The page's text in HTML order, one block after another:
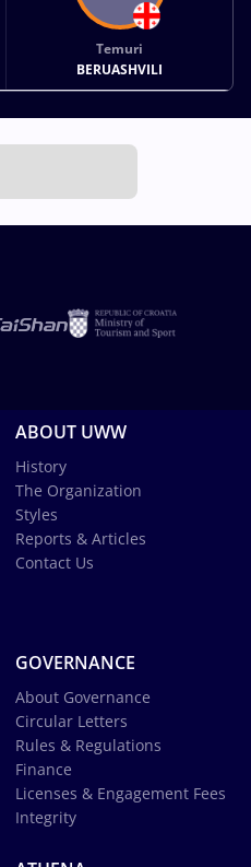
Temuri
BERUASHVILI
ABOUT UWW
History
The Organization
Styles
Reports & Articles
Contact Us
GOVERNANCE
About Governance
Circular Letters
Rules & Regulations
Finance
Licenses & Engagement Fees
Integrity